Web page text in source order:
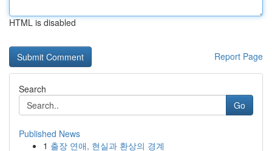
HTML is disabled
Report Page
Search
Go
Published News
1 출장 연애, 현실과 환상의 경계